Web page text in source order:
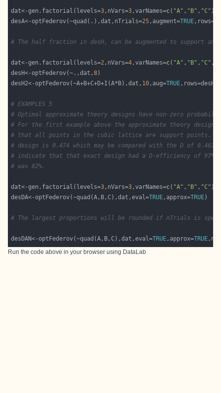
dat<-gen.factorial(levels=3,nVars=3,varNames=c( "A" , "B" , "C"
desA<-optFederov(~quad(.),dat,nTrials=25,augment=TRUE
# The half fraction in desH, can be augmented to support an
dat<-gen.factorial(levels=2,nVars=4,varNames=c( "A" , "B" , "C" ,
desH<-optFederov(~.,dat,8
desH2<-optFederov(~A+B+C+D+I(A*B),dat, 10,aug=TRUE
# EXAMPLES 5
# Optimal approximate theory designs have non-zero
# For the first example above the approximate theory
# that all points in the cubic lattice are support points.
# design is 0.474 which may be compared with the D of
# indicate that that exact design had a D-efficiency of 97%.
# was 82%.
dat<-gen.factorial(levels=3,nVars=3,varNames=c( "A" , "B" , "C"
desDA<-optFederov(~quad(A,B,C),dat,eval=TRUE,approx=TRUE
# The largest proportions will be rounded if nTrials is
desDAN<-optFederov(~quad(A,B,C),dat,eval=TRUE,approx=TRUE
Run the code above in your browser using DataLab